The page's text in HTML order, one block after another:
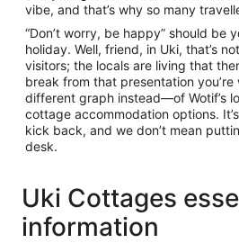
vibe, and that’s why so many
“Don’t worry, be happy” should be
holiday. Well, friend, in Uki, that’s
visitors; the locals are living that
break from that presentation
different graph instead—of Wotif’s
cottage accommodation options.
kick back, and we don’t mean
desk.
Uki Cottages
information